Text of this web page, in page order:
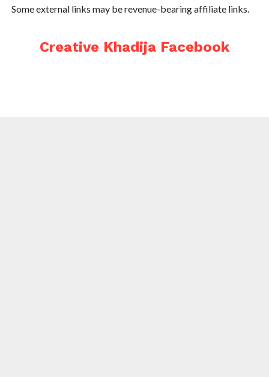
Some external links may be revenue-bearing affiliate links.
Creative Khadija Facebook